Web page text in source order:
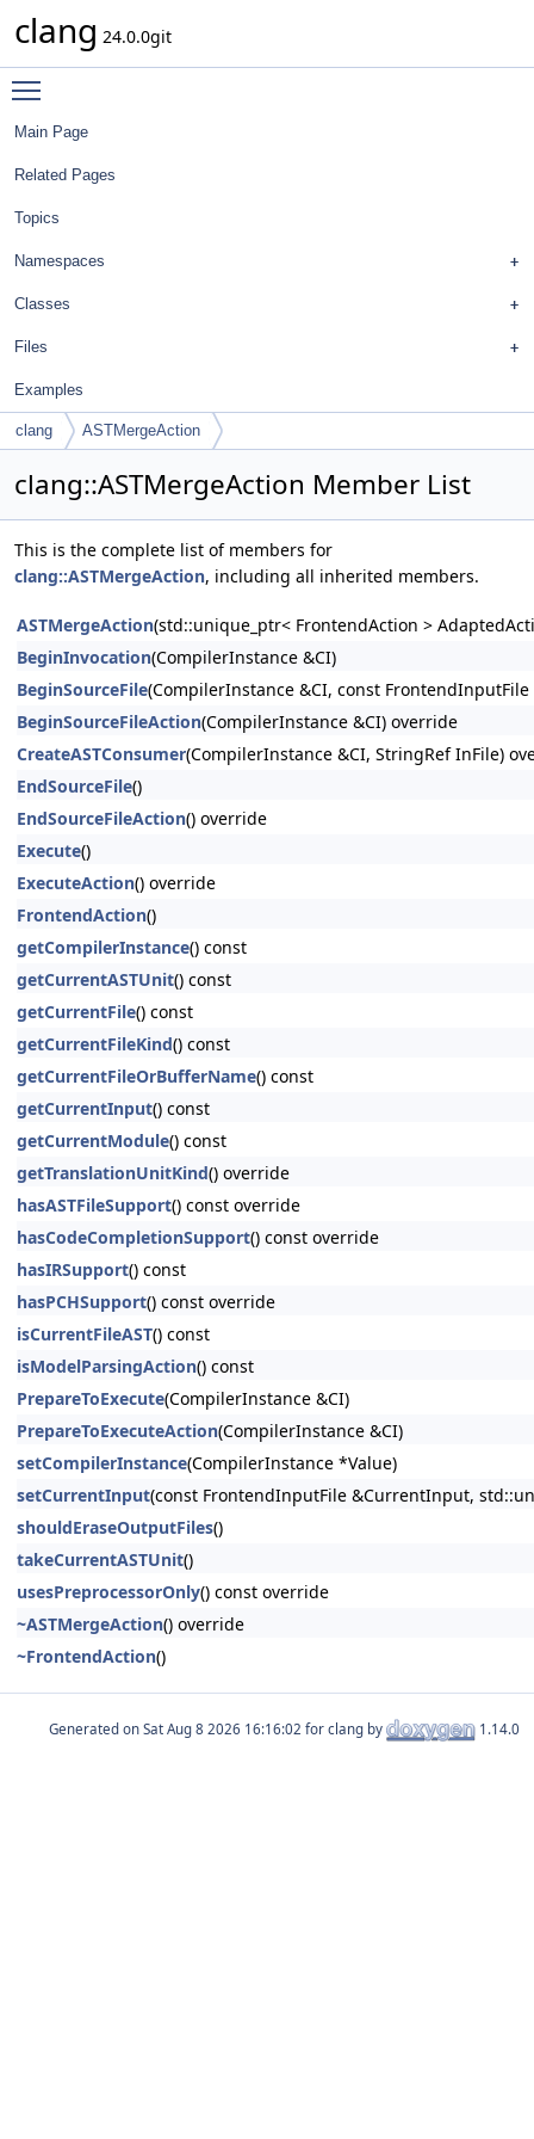
clang 24.0.0git
Main Page
Related Pages
Topics
Namespaces
Classes
Files
Examples
clang ASTMergeAction
clang::ASTMergeAction Member List
This is the complete list of members for
clang::ASTMergeAction, including all inherited members.
ASTMergeAction(std::unique_ptr< FrontendAction >
BeginInvocation(CompilerInstance &CI)
BeginSourceFile(CompilerInstance &CI, const
BeginSourceFileAction(CompilerInstance &CI) override
CreateASTConsumer(CompilerInstance &CI, StringRef InFile)
EndSourceFile()
EndSourceFileAction() override
Execute()
ExecuteAction() override
FrontendAction()
getCompilerInstance() const
getCurrentASTUnit() const
getCurrentFile() const
getCurrentFileKind() const
getCurrentFileOrBufferName() const
getCurrentInput() const
getCurrentModule() const
getTranslationUnitKind() override
hasASTFileSupport() const override
hasCodeCompletionSupport() const override
hasIRSupport() const
hasPCHSupport() const override
isCurrentFileAST() const
isModelParsingAction() const
PrepareToExecute(CompilerInstance &CI)
PrepareToExecuteAction(CompilerInstance &CI)
setCompilerInstance(CompilerInstance *Value)
setCurrentInput(const FrontendInputFile &CurrentInput,
shouldEraseOutputFiles()
takeCurrentASTUnit()
usesPreprocessorOnly() const override
~ASTMergeAction() override
~FrontendAction()
Generated on for clang by 1.14.0